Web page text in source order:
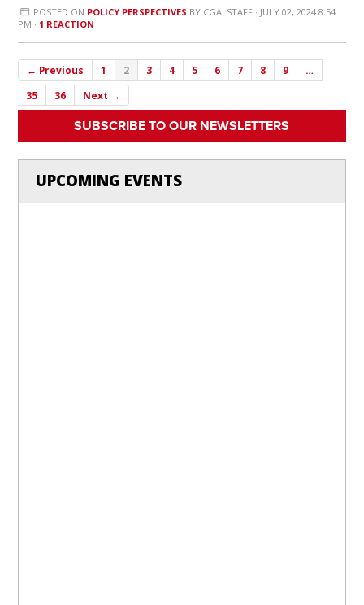
POSTED ON POLICY PERSPECTIVES BY CGAI STAFF· JULY 02, 2024 8:54
PM · 1 REACTION
← Previous 1 2 3 4 5 6 7 8 9
…
35
36 Next →
SUBSCRIBE TO OUR NEWSLETTERS
UPCOMING EVENTS